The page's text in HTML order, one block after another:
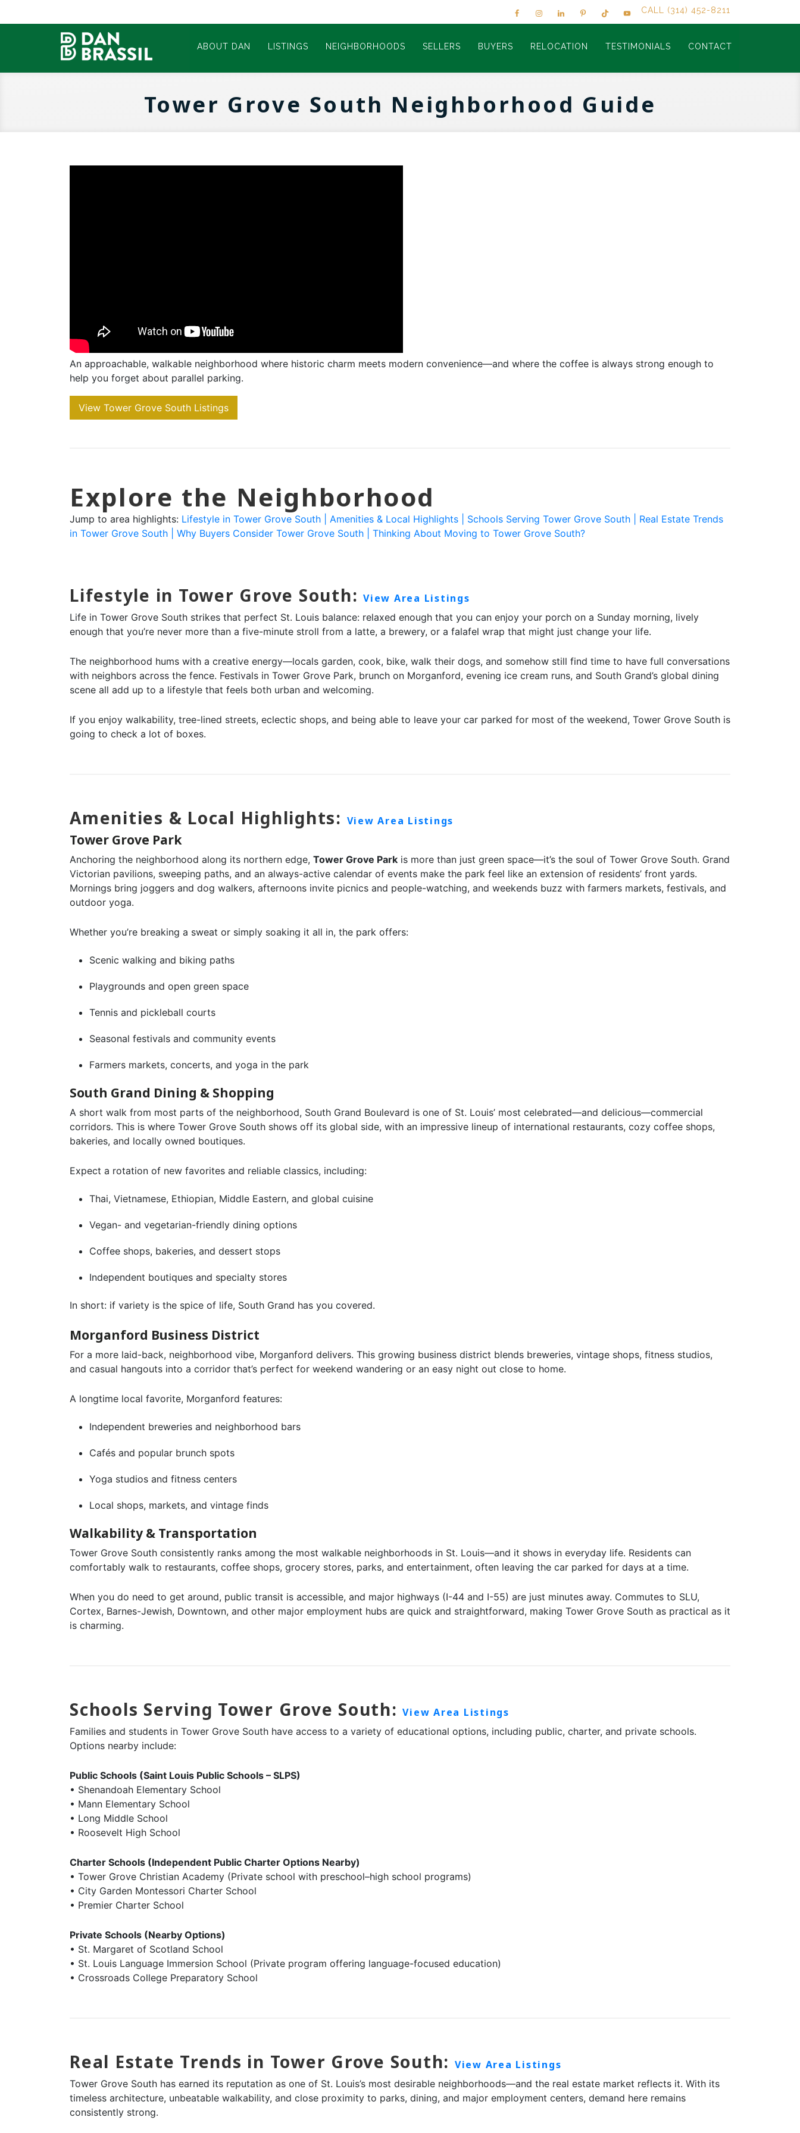
CALL (314) 452-8211
ABOUT DAN LISTINGS NEIGHBORHOODS SELLERS BUYERS RELOCATION TESTIMONIALS CONTACT
Tower Grove South Neighborhood Guide
An approachable, walkable neighborhood where historic charm meets modern convenience—and where the coffee is always strong enough to
help you forget about parallel parking.
View Tower Grove South Listings
Explore the Neighborhood
Jump to area highlights: Lifestyle in Tower Grove South | Amenities & Local Highlights | Schools Serving Tower Grove South | Real Estate Trends
in Tower Grove South | Why Buyers Consider Tower Grove South | Thinking About Moving to Tower Grove South?
Lifestyle in Tower Grove South: View Area Listings
Life in Tower Grove South strikes that perfect St. Louis balance: relaxed enough that you can enjoy your porch on a Sunday morning, lively
enough that you’re never more than a five-minute stroll from a latte, a brewery, or a falafel wrap that might just change your life.
The neighborhood hums with a creative energy—locals garden, cook, bike, walk their dogs, and somehow still find time to have full conversations
with neighbors across the fence. Festivals in Tower Grove Park, brunch on Morganford, evening ice cream runs, and South Grand’s global dining
scene all add up to a lifestyle that feels both urban and welcoming.
If you enjoy walkability, tree-lined streets, eclectic shops, and being able to leave your car parked for most of the weekend, Tower Grove South is
going to check a lot of boxes.
Amenities & Local Highlights: View Area Listings
Tower Grove Park
Anchoring the neighborhood along its northern edge, Tower Grove Park is more than just green space—it’s the soul of Tower Grove South. Grand
Victorian pavilions, sweeping paths, and an always-active calendar of events make the park feel like an extension of residents’ front yards.
Mornings bring joggers and dog walkers, afternoons invite picnics and people-watching, and weekends buzz with farmers markets, festivals, and
outdoor yoga.
Whether you’re breaking a sweat or simply soaking it all in, the park offers:
Scenic walking and biking paths
Playgrounds and open green space
Tennis and pickleball courts
Seasonal festivals and community events
Farmers markets, concerts, and yoga in the park
South Grand Dining & Shopping
A short walk from most parts of the neighborhood, South Grand Boulevard is one of St. Louis’ most celebrated—and delicious—commercial
corridors. This is where Tower Grove South shows off its global side, with an impressive lineup of international restaurants, cozy coffee shops,
bakeries, and locally owned boutiques.
Expect a rotation of new favorites and reliable classics, including:
Thai, Vietnamese, Ethiopian, Middle Eastern, and global cuisine
Vegan- and vegetarian-friendly dining options
Coffee shops, bakeries, and dessert stops
Independent boutiques and specialty stores
In short: if variety is the spice of life, South Grand has you covered.
Morganford Business District
For a more laid-back, neighborhood vibe, Morganford delivers. This growing business district blends breweries, vintage shops, fitness studios,
and casual hangouts into a corridor that’s perfect for weekend wandering or an easy night out close to home.
A longtime local favorite, Morganford features:
Independent breweries and neighborhood bars
Cafés and popular brunch spots
Yoga studios and fitness centers
Local shops, markets, and vintage finds
Walkability & Transportation
Tower Grove South consistently ranks among the most walkable neighborhoods in St. Louis—and it shows in everyday life. Residents can
comfortably walk to restaurants, coffee shops, grocery stores, parks, and entertainment, often leaving the car parked for days at a time.
When you do need to get around, public transit is accessible, and major highways (I-44 and I-55) are just minutes away. Commutes to SLU,
Cortex, Barnes-Jewish, Downtown, and other major employment hubs are quick and straightforward, making Tower Grove South as practical as it
is charming.
Schools Serving Tower Grove South:View Area Listings
Families and students in Tower Grove South have access to a variety of educational options, including public, charter, and private schools.
Options nearby include:
Public Schools (Saint Louis Public Schools – SLPS)
• Shenandoah Elementary School
• Mann Elementary School
• Long Middle School
• Roosevelt High School
Charter Schools (Independent Public Charter Options Nearby)
• Tower Grove Christian Academy (Private school with preschool–high school programs)
• City Garden Montessori Charter School
• Premier Charter School
Private Schools (Nearby Options)
• St. Margaret of Scotland School
• St. Louis Language Immersion School (Private program offering language-focused education)
• Crossroads College Preparatory School
Real Estate Trends in Tower Grove South: View Area Listings
Tower Grove South has earned its reputation as one of St. Louis’s most desirable neighborhoods—and the real estate market reflects it. With its
timeless architecture, unbeatable walkability, and close proximity to parks, dining, and major employment centers, demand here remains
consistently strong.